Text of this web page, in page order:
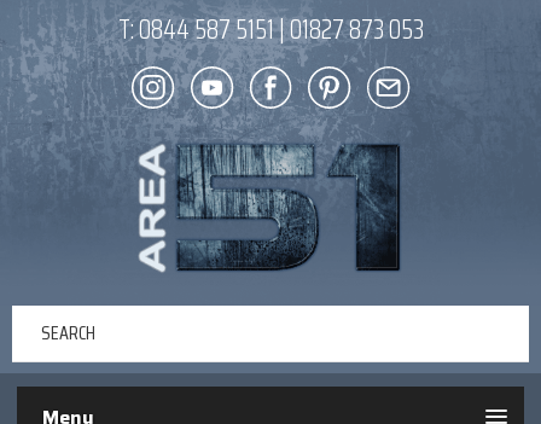
T:0844 587 5151|01827 873 053
Menu